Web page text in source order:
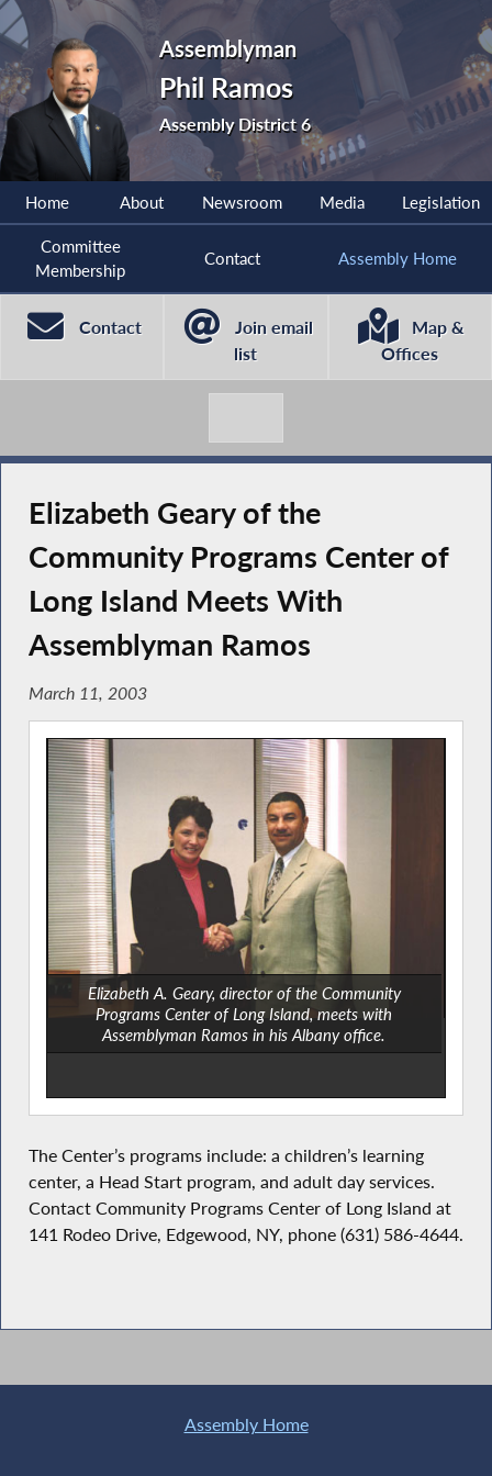
Assemblyman
Phil Ramos
Assembly District 6
Home About Newsroom Media Legislation
Committee
Membership
Contact Assembly Home
Contact
Join email
list
Map &
Offices
Elizabeth Geary of the
Community Programs Center of
Long Island Meets With
Assemblyman Ramos
March 11, 2003
Elizabeth A. Geary, director of the Community
Programs Center of Long Island, meets with
Assemblyman Ramos in his Albany office.
The Center’s programs include: a children’s learning
center, a Head Start program, and adult day services.
Contact Community Programs Center of Long Island at
141 Rodeo Drive, Edgewood, NY, phone (631) 586-4644.
Assembly Home